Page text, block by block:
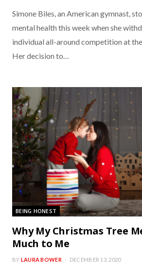
Simone Biles, an American gymnast,
mental health this week when she
individual all-around competition at
Her decision to…
BEING HONEST
Why My Christmas Tree
Much to Me
BY LAURA BOWER DECEMBER 13, 2020